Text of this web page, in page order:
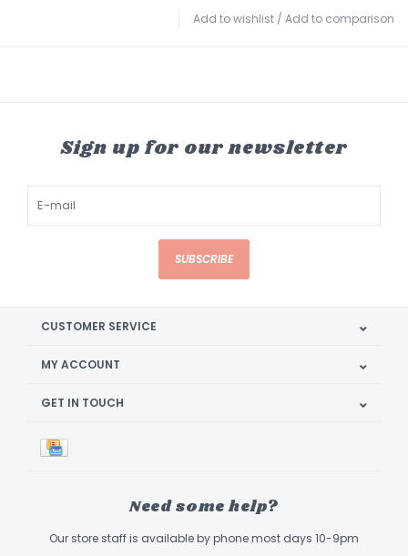
Add to wishlist / Add to comparison
Sign up for our newsletter
SUBSCRIBE
CUSTOMER SERVICE
MY ACCOUNT
GET IN TOUCH
Need some help?
Our store staff is available by phone most days 10-9pm